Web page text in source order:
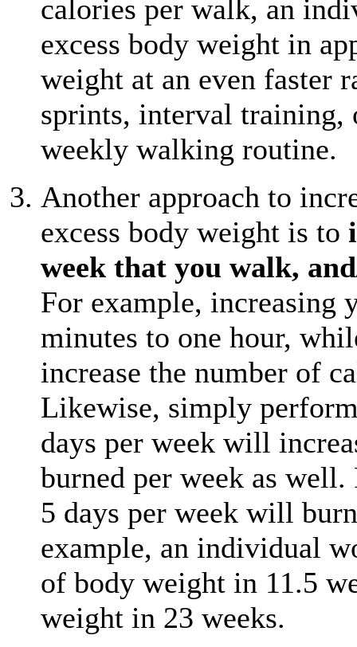
calories per walk, an
excess body weight in
weight at an even faster
sprints, interval
weekly walking routine.
Another approach to
excess body weight is to
week that you walk,
For example,
minutes to one hour,
increase the number of
Likewise, simply
days per week will
burned per week as
5 days per week will
example, an individual
of body weight in 11.5
weight in 23 weeks.